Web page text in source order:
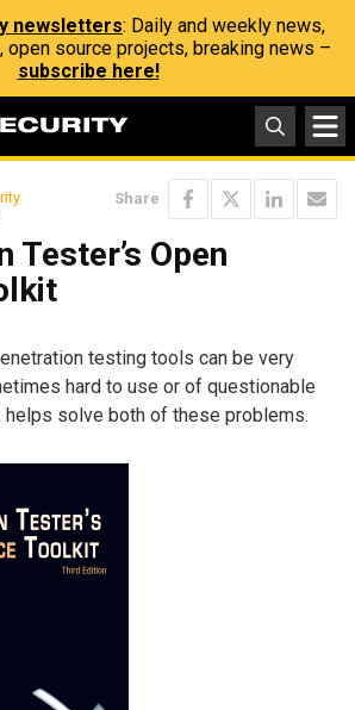
newsletters: Daily and weekly news,
open source projects, breaking news –
subscribe here!
Share
Tester’s Open
testing tools can be very
hard to use or of questionable
helps solve both of these problems.